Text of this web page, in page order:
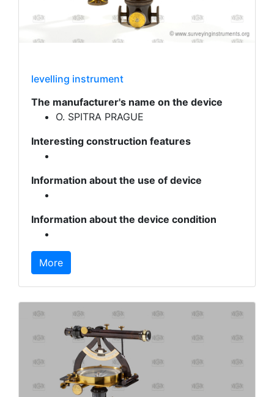
levelling instrument
The manufacturer's name on the device
O. SPITRA PRAGUE
Interesting construction features
Information about the use of device
Information about the device condition
More